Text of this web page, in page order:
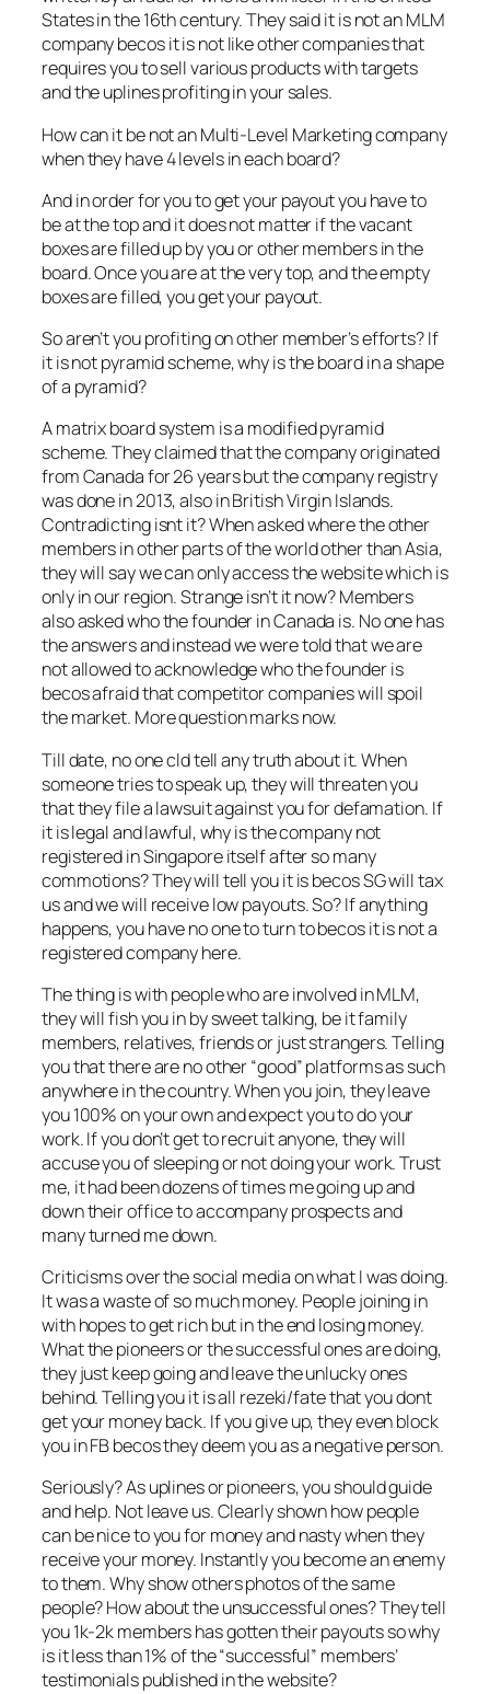
States in the 16th century. They said it is not an MLM
company becos it is not like other companies that
requires you to sell various products with targets
and the uplines profiting in your sales.
How can it be not an Multi-Level Marketing company
when they have 4 levels in each board?
And in order for you to get your payout you have to
be at the top and it does not matter if the vacant
boxes are filled up by you or other members in the
board. Once you are at the very top, and the empty
boxes are filled, you get your payout.
So aren’t you profiting on other member’s efforts? If
it is not pyramid scheme, why is the board in a shape
of a pyramid?
A matrix board system is a modified pyramid
scheme. They claimed that the company originated
from Canada for 26 years but the company registry
was done in 2013, also in British Virgin Islands.
Contradicting isnt it? When asked where the other
members in other parts of the world other than Asia,
they will say we can only access the website which is
only in our region. Strange isn’t it now? Members
also asked who the founder in Canada is. No one has
the answers and instead we were told that we are
not allowed to acknowledge who the founder is
becos afraid that competitor companies will spoil
the market. More question marks now.
Till date, no one cld tell any truth about it. When
someone tries to speak up, they will threaten you
that they file a lawsuit against you for defamation. If
it is legal and lawful, why is the company not
registered in Singapore itself after so many
commotions? They will tell you it is becos SG will tax
us and we will receive low payouts. So? If anything
happens, you have no one to turn to becos it is not a
registered company here.
The thing is with people who are involved in MLM,
they will fish you in by sweet talking, be it family
members, relatives, friends or just strangers. Telling
you that there are no other “good” platforms as such
anywhere in the country. When you join, they leave
you 100% on your own and expect you to do your
work. If you don’t get to recruit anyone, they will
accuse you of sleeping or not doing your work. Trust
me, it had been dozens of times me going up and
down their office to accompany prospects and
many turned me down.
Criticisms over the social media on what I was doing.
It was a waste of so much money. People joining in
with hopes to get rich but in the end losing money.
What the pioneers or the successful ones are doing,
they just keep going and leave the unlucky ones
behind. Telling you it is all rezeki/fate that you dont
get your money back. If you give up, they even block
you in FB becos they deem you as a negative person.
Seriously? As uplines or pioneers, you should guide
and help. Not leave us. Clearly shown how people
can be nice to you for money and nasty when they
receive your money. Instantly you become an enemy
to them. Why show others photos of the same
people? How about the unsuccessful ones? They tell
you 1k-2k members has gotten their payouts so why
is it less than 1% of the “successful” members’
testimonials published in the website?